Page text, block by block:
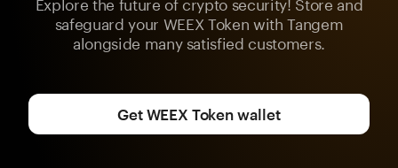
safeguard your WEEX Token with Tangem
alongside many satisfied customers.
Get WEEX Token wallet